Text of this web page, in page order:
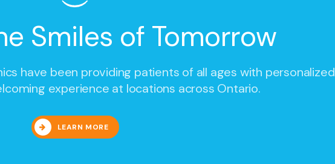
Smiles of Tomorrow
have been providing patients of all ages with personalized
experience at locations across Ontario.
LEARN MORE